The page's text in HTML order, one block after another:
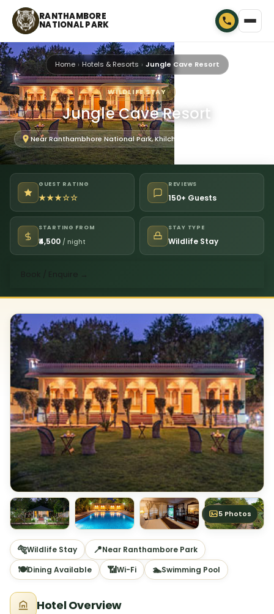
RANTHAMBORE
NATIONAL PARK
Home Hotels & Resorts Jungle Cave Resort
WILDLIFE STAY
Jungle Cave Resort
Near Ranthambhore National Park, Khilchipur, Rajasthan 322001
GUEST RATING
★★★☆☆
REVIEWS
150+ Guests
STARTING FROM
₹4,500 / night
STAY TYPE
Wildlife Stay
Book / Enquire →
5 Photos
🐅Wildlife Stay 📍Near Ranthambore Park
🍽Dining Available 📶Wi-Fi 🏊Swimming Pool
Hotel Overview